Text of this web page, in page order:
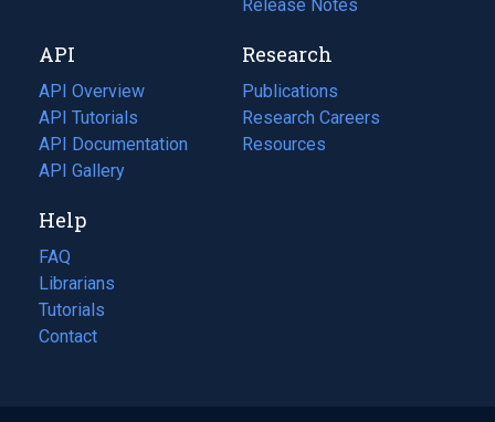
tab)
new
tab)
Release Notes
API
API Overview
API Tutorials
API Documentation
(opens
in
new
tab)
API Gallery
Research
Publications
(opens
in
a
Research Careers
(opens
in
Resources
(opens
Help
FAQ
Librarians
Tutorials
Contact